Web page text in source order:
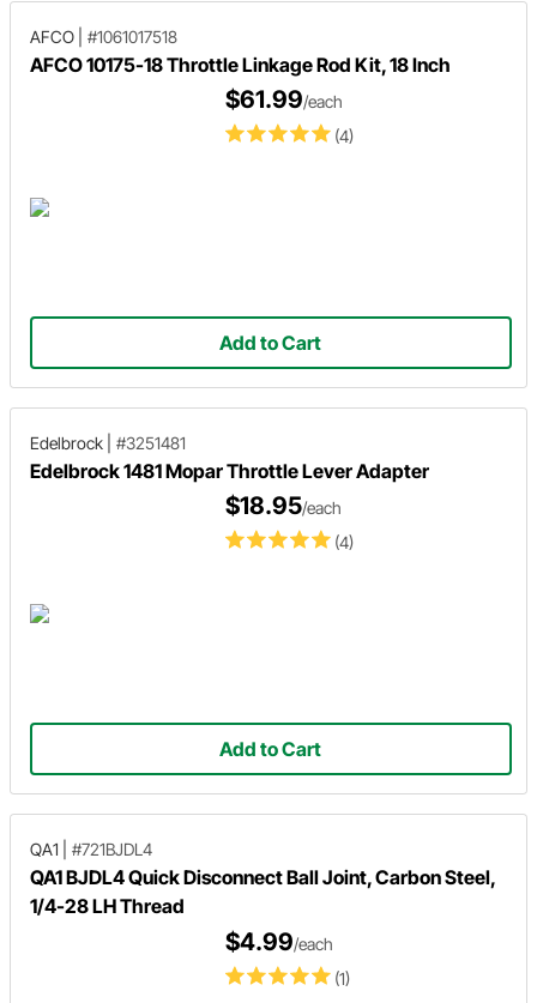
AFCO #1061017518
AFCO 10175-18 Throttle Linkage Rod Kit, 18 Inch
(4)
$61.99/each
Add to Cart
Edelbrock #3251481
Edelbrock 1481 Mopar Throttle Lever Adapter
(4)
$18.95/each
Add to Cart
QA1 #721BJDL4
QA1 BJDL4 Quick Disconnect Ball Joint, Carbon Steel,
1/4-28 LH Thread
(1)
$4.99/each